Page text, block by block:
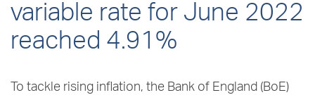
variable rate for June 2022
reached 4.91%
To tackle rising inflation, the Bank of England (BoE)